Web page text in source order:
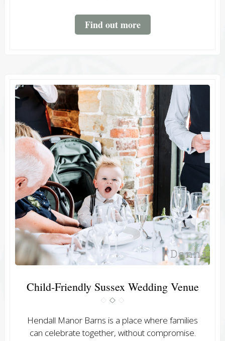
Find out more
Child-Friendly Sussex Wedding Venue
Hendall Manor Barns is a place where families
can celebrate together, without compromise.